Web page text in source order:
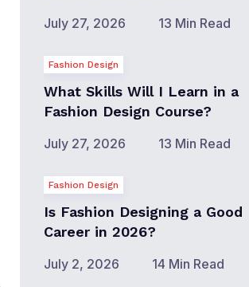
July 27, 2026 13 Min Read
Fashion Design
What Skills Will I Learn in a
Fashion Design Course?
July 27, 2026 13 Min Read
Fashion Design
Is Fashion Designing a Good
Career in 2026?
July 2, 2026 14 Min Read